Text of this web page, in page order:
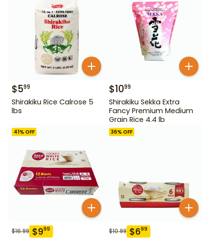
$599
Shirakiku Rice Calrose 5
lbs
$1099
Shirakiku Sekka Extra
Fancy Premium Medium
Grain Rice 4.4 lb
41% OFF
$16.99 $999
36% OFF
$10.99 $699